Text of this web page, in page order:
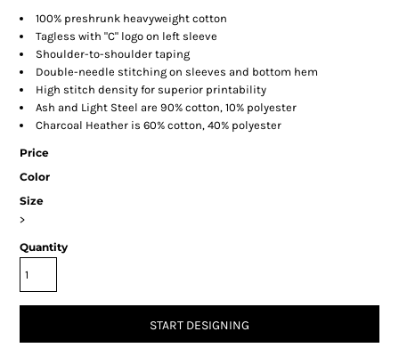
100% preshrunk heavyweight cotton
Tagless with "C" logo on left sleeve
Shoulder-to-shoulder taping
Double-needle stitching on sleeves and bottom hem
High stitch density for superior printability
Ash and Light Steel are 90% cotton, 10% polyester
Charcoal Heather is 60% cotton, 40% polyester
Price
Color
Size
>
Quantity
START DESIGNING